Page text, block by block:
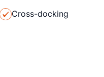
Cross-docking